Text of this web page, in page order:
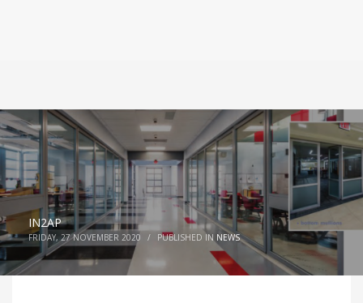
IN2AP
FRIDAY, 27 NOVEMBER 2020 / PUBLISHED IN NEWS